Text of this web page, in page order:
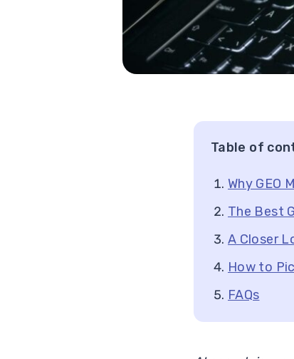
Table of
Why GEO
The Best
A Closer
How to
FAQs